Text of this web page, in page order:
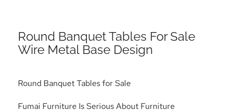
Round Banquet Tables For Sale
Wire Metal Base Design
Round Banquet Tables for Sale
Fumai Furniture Is Serious About Furniture